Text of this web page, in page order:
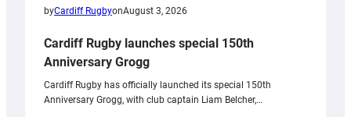
byCardiff RugbyonAugust 3, 2026
Cardiff Rugby launches special 150th
Anniversary Grogg
Cardiff Rugby has officially launched its special 150th
Anniversary Grogg, with club captain Liam Belcher,…